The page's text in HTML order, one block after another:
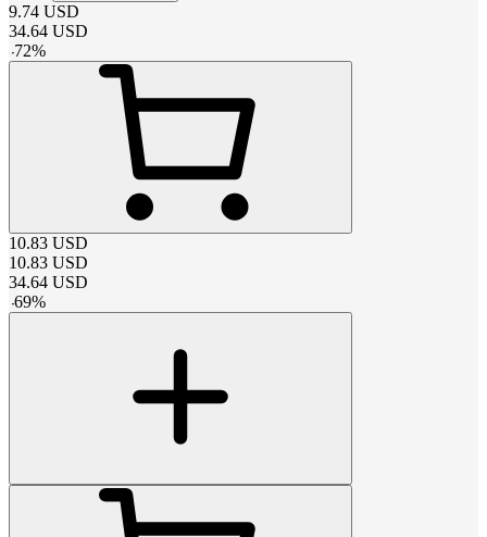
9.74 USD
34.64 USD
-72%
10.83 USD
10.83 USD
34.64 USD
-69%